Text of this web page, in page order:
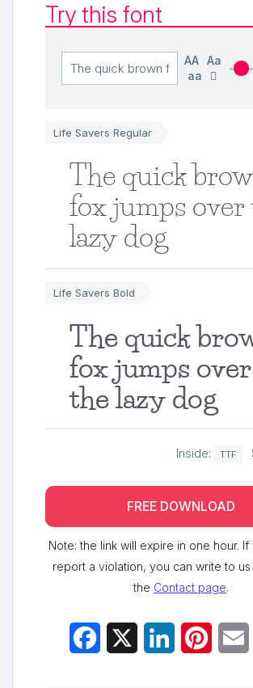
Try this font
AA Aa
aa
Life Savers Regular
The quick
fox jumps over
lazy dog
Life Savers Bold
The quick
fox jumps over
the lazy dog
Inside: TTF
FREE DOWNLOAD
Note: the link will expire in one hour.
report a violation, you can write to
the Contact page.
Facebook LinkedIn